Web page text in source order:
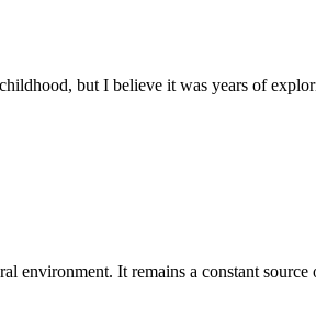
but I believe it was years of
environment. It remains a constant